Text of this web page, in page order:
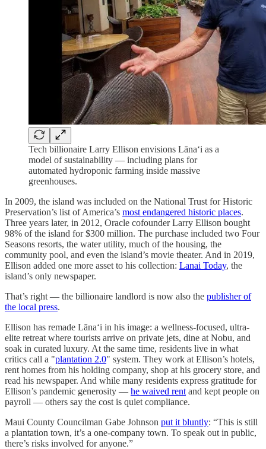
Tech billionaire Larry Ellison envisions Lānaʻi as a
model of sustainability — including plans for
automated hydroponic farming inside massive
greenhouses.
In 2009, the island was included on the National Trust for Historic
Preservation’s list of America’s most endangered historic places.
Three years later, in 2012, Oracle cofounder Larry Ellison bought
98% of the island for $300 million. The purchase included two Four
Seasons resorts, the water utility, much of the housing, the
community pool, and even the island’s movie theater. And in 2019,
Ellison added one more asset to his collection: Lanai Today, the
island’s only newspaper.
That’s right — the billionaire landlord is now also the publisher of
the local press.
Ellison has remade Lānaʻi in his image: a wellness-focused, ultra-
elite retreat where tourists arrive on private jets, dine at Nobu, and
soak in curated luxury. At the same time, residents live in what
critics call a "plantation 2.0" system. They work at Ellison’s hotels,
rent homes from his holding company, shop at his grocery store, and
read his newspaper. And while many residents express gratitude for
Ellison’s pandemic generosity — he waived rent and kept people on
payroll — others say the cost is quiet compliance.
Maui County Councilman Gabe Johnson put it bluntly: “This is still
a plantation town, it’s a one-company town. To speak out in public,
there’s risks involved for anyone.”